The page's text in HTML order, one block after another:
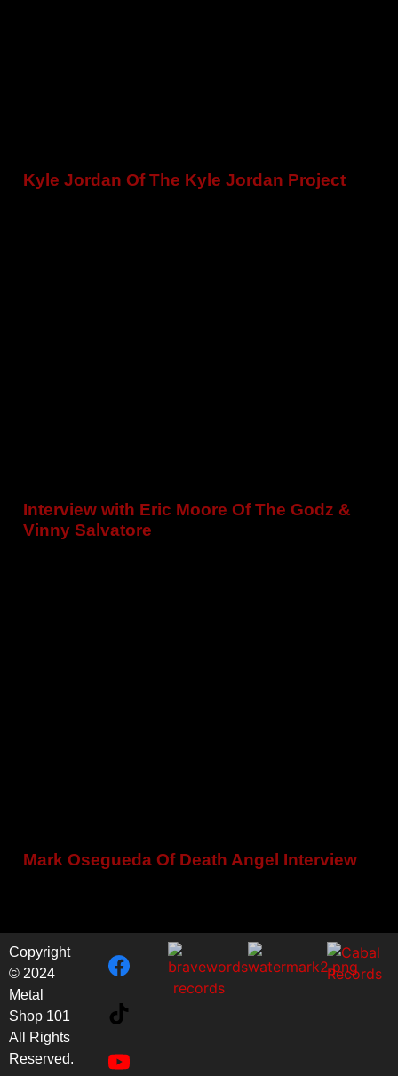
Kyle Jordan Of The Kyle Jordan Project
Interview with Eric Moore Of The Godz &
Vinny Salvatore
Mark Osegueda Of Death Angel Interview
Copyright
© 2024
Metal
Shop 101
All Rights
Reserved.